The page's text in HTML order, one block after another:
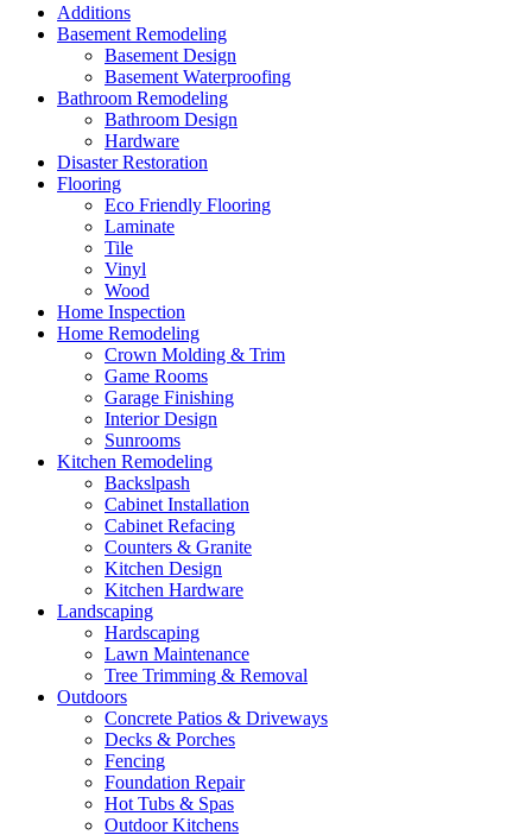
Additions
Basement Remodeling
Basement Design
Basement Waterproofing
Bathroom Remodeling
Bathroom Design
Hardware
Disaster Restoration
Flooring
Eco Friendly Flooring
Laminate
Tile
Vinyl
Wood
Home Inspection
Home Remodeling
Crown Molding & Trim
Game Rooms
Garage Finishing
Interior Design
Sunrooms
Kitchen Remodeling
Backslpash
Cabinet Installation
Cabinet Refacing
Counters & Granite
Kitchen Design
Kitchen Hardware
Landscaping
Hardscaping
Lawn Maintenance
Tree Trimming & Removal
Outdoors
Concrete Patios & Driveways
Decks & Porches
Fencing
Foundation Repair
Hot Tubs & Spas
Outdoor Kitchens